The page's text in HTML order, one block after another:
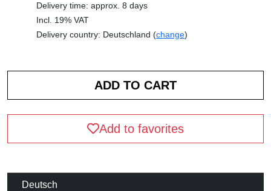
Delivery time: approx. 8 days
Incl. 19% VAT
Delivery country: Deutschland (change)
Add to favorites
Deutsch